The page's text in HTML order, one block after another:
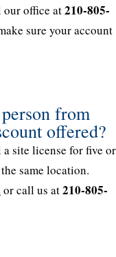
our office at210-805-
sure your account
from
offered?
site license for five or
same location.
or call us at210-805-